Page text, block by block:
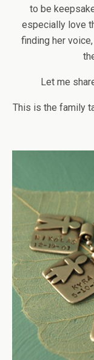
to be
especially love
finding her
Let me
This is the family